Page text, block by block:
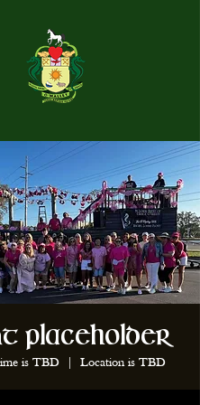
Placeholder
is TBD
  |
Location is TBD